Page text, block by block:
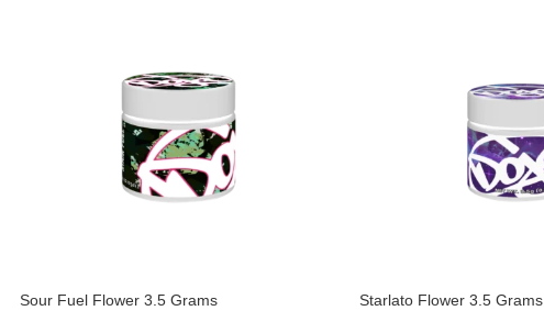
Sour Fuel Flower 3.5 Grams Starlato Flower 3.5 Grams